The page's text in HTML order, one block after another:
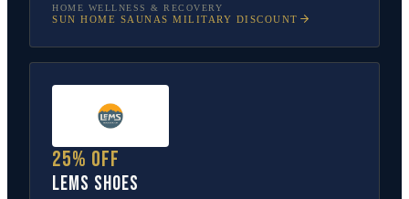
HOME WELLNESS & RECOVERY
SUN HOME SAUNAS MILITARY DISCOUNT
25% off
Lems Shoes